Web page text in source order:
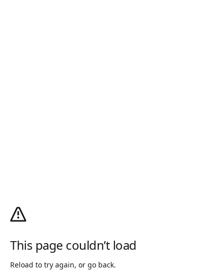
This page couldn’t load
Reload to try again, or go back.